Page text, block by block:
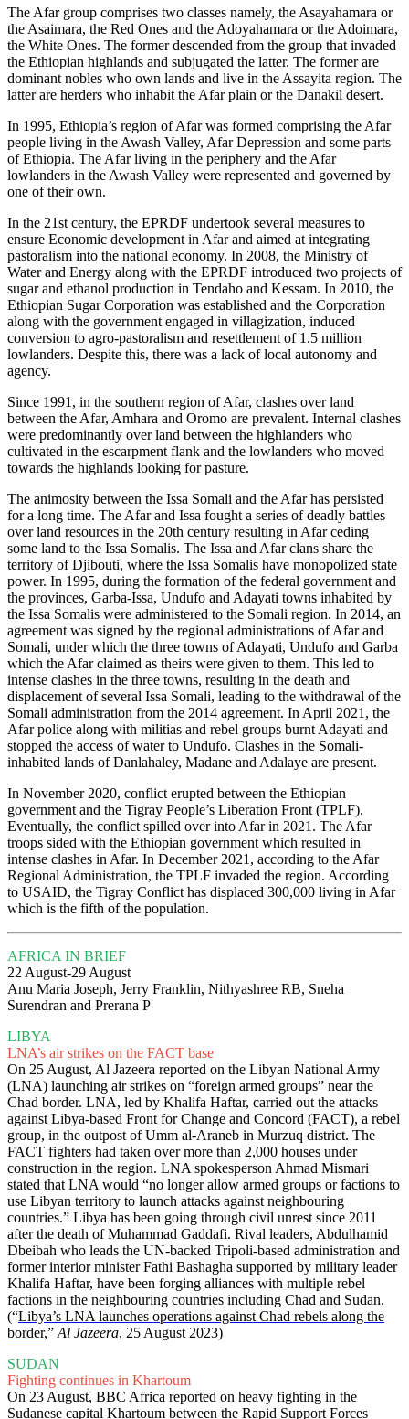
The Afar group comprises two classes namely, the Asayahamara or
the Asaimara, the Red Ones and the Adoyahamara or the Adoimara,
the White Ones. The former descended from the group that invaded
the Ethiopian highlands and subjugated the latter. The former are
dominant nobles who own lands and live in the Assayita region. The
latter are herders who inhabit the Afar plain or the Danakil desert.
In 1995, Ethiopia’s region of Afar was formed comprising the Afar
people living in the Awash Valley, Afar Depression and some parts
of Ethiopia. The Afar living in the periphery and the Afar
lowlanders in the Awash Valley were represented and governed by
one of their own.
In the 21st century, the EPRDF undertook several measures to
ensure Economic development in Afar and aimed at integrating
pastoralism into the national economy. In 2008, the Ministry of
Water and Energy along with the EPRDF introduced two projects of
sugar and ethanol production in Tendaho and Kessam. In 2010, the
Ethiopian Sugar Corporation was established and the Corporation
along with the government engaged in villagization, induced
conversion to agro-pastoralism and resettlement of 1.5 million
lowlanders. Despite this, there was a lack of local autonomy and
agency.
Since 1991, in the southern region of Afar, clashes over land
between the Afar, Amhara and Oromo are prevalent. Internal clashes
were predominantly over land between the highlanders who
cultivated in the escarpment flank and the lowlanders who moved
towards the highlands looking for pasture.
The animosity between the Issa Somali and the Afar has persisted
for a long time. The Afar and Issa fought a series of deadly battles
over land resources in the 20th century resulting in Afar ceding
some land to the Issa Somalis. The Issa and Afar clans share the
territory of Djibouti, where the Issa Somalis have monopolized state
power. In 1995, during the formation of the federal government and
the provinces, Garba-Issa, Undufo and Adayati towns inhabited by
the Issa Somalis were administered to the Somali region. In 2014, an
agreement was signed by the regional administrations of Afar and
Somali, under which the three towns of Adayati, Undufo and Garba
which the Afar claimed as theirs were given to them. This led to
intense clashes in the three towns, resulting in the death and
displacement of several Issa Somali, leading to the withdrawal of the
Somali administration from the 2014 agreement. In April 2021, the
Afar police along with militias and rebel groups burnt Adayati and
stopped the access of water to Undufo. Clashes in the Somali-
inhabited lands of Danlahaley, Madane and Adalaye are present.
In November 2020, conflict erupted between the Ethiopian
government and the Tigray People’s Liberation Front (TPLF).
Eventually, the conflict spilled over into Afar in 2021. The Afar
troops sided with the Ethiopian government which resulted in
intense clashes in Afar. In December 2021, according to the Afar
Regional Administration, the TPLF invaded the region. According
to USAID, the Tigray Conflict has displaced 300,000 living in Afar
which is the fifth of the population.
AFRICA IN BRIEF
22 August-29 August
Anu Maria Joseph, Jerry Franklin, Nithyashree RB, Sneha
Surendran and Prerana P
LIBYA
LNA’s air strikes on the FACT base
On 25 August, Al Jazeera reported on the Libyan National Army
(LNA) launching air strikes on “foreign armed groups” near the
Chad border. LNA, led by Khalifa Haftar, carried out the attacks
against Libya-based Front for Change and Concord (FACT), a rebel
group, in the outpost of Umm al-Araneb in Murzuq district. The
FACT fighters had taken over more than 2,000 houses under
construction in the region. LNA spokesperson Ahmad Mismari
stated that LNA would “no longer allow armed groups or factions to
use Libyan territory to launch attacks against neighbouring
countries.” Libya has been going through civil unrest since 2011
after the death of Muhammad Gaddafi. Rival leaders, Abdulhamid
Dbeibah who leads the UN-backed Tripoli-based administration and
former interior minister Fathi Bashagha supported by military leader
Khalifa Haftar, have been forging alliances with multiple rebel
factions in the neighbouring countries including Chad and Sudan.
(“Libya’s LNA launches operations against Chad rebels along the
border,”Al Jazeera, 25 August 2023)
SUDAN
Fighting continues in Khartoum
On 23 August, BBC Africa reported on heavy fighting in the
Sudanese capital Khartoum between the Rapid Support Forces